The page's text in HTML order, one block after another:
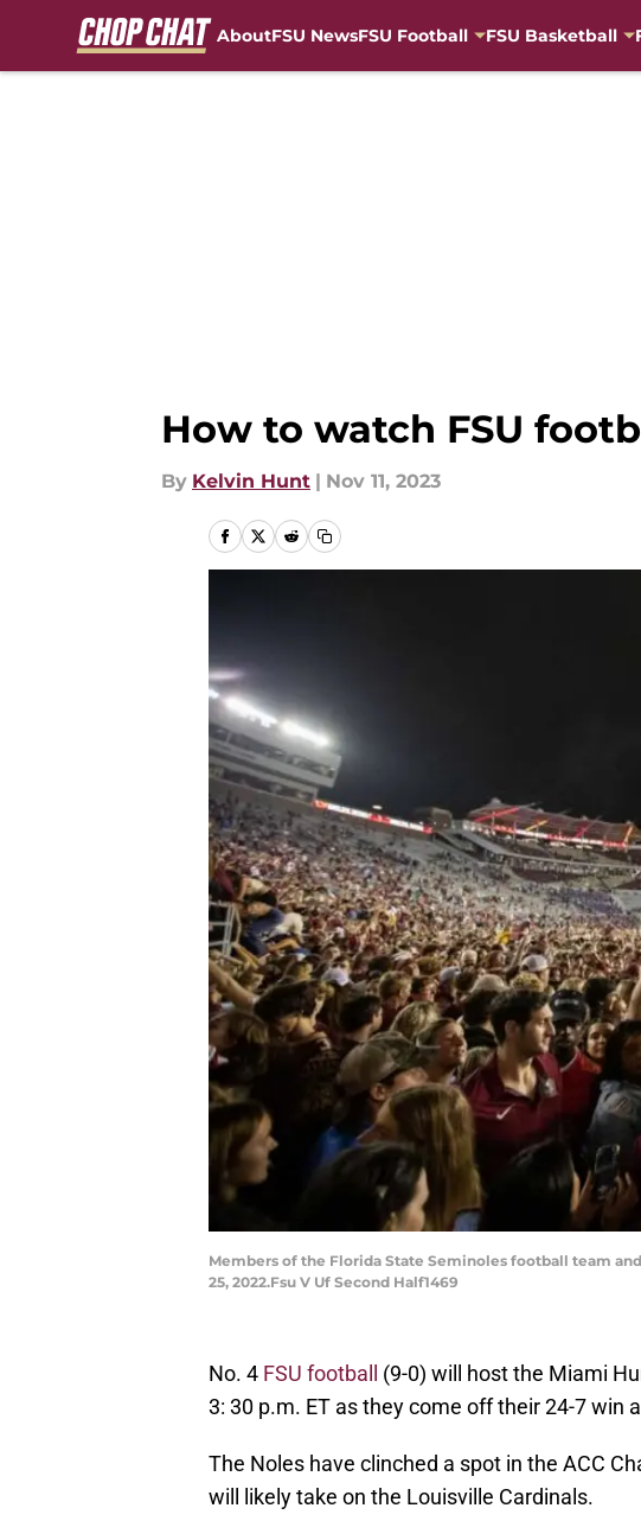
AboutFSU NewsFSU Football FSU Basketball
How to watch FSU
By Kelvin Hunt | Nov 11, 2023
Members of the Florida State Seminoles football team
25, 2022.Fsu V Uf Second Half1469
No. 4 FSU football
(9-0) will host the Miami
3: 30 p.m. ET as they come off their 24-7 win
The Noles have clinched a spot in the ACC
will likely take on the Louisville Cardinals.